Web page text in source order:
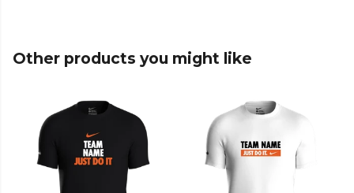
Other products you might like